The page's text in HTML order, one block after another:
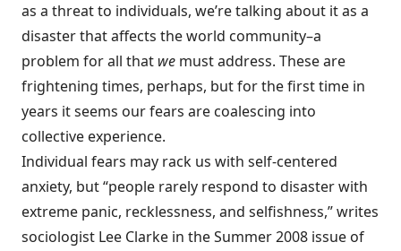
as a threat to individuals, we’re talking about it as a
disaster that affects the world community–a
problem for all that we must address. These are
frightening times, perhaps, but for the first time in
years it seems our fears are coalescing into
collective experience.
Individual fears may rack us with self-centered
anxiety, but “people rarely respond to disaster with
extreme panic, recklessness, and selfishness,” writes
sociologist Lee Clarke in the Summer 2008 issue of